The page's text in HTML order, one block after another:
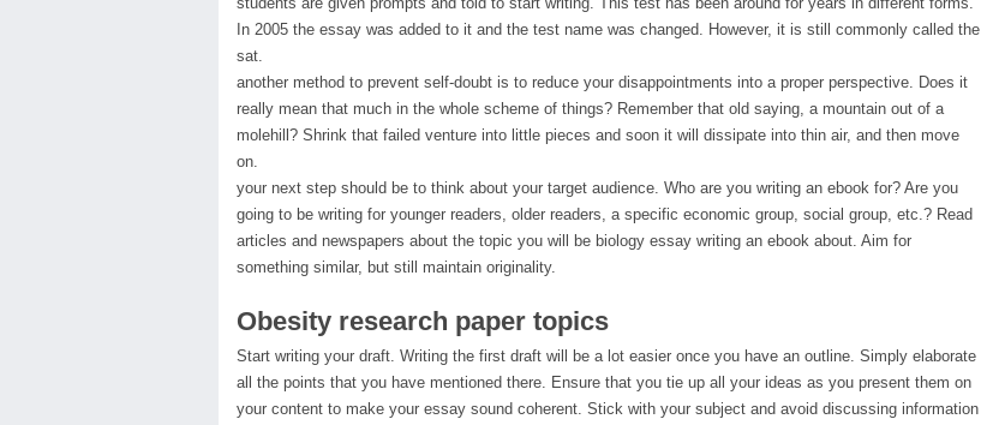
In 2005 the essay was added to it and the test name was changed. However, it is still commonly called the
sat.
another method to prevent self-doubt is to reduce your disappointments into a proper perspective. Does it
really mean that much in the whole scheme of things? Remember that old saying, a mountain out of a
molehill? Shrink that failed venture into little pieces and soon it will dissipate into thin air, and then move
on.
your next step should be to think about your target audience. Who are you writing an ebook for? Are you
going to be writing for younger readers, older readers, a specific economic group, social group, etc.? Read
articles and newspapers about the topic you will be biology essay writing an ebook about. Aim for
something similar, but still maintain originality.
Obesity research paper topics
Start writing your draft. Writing the first draft will be a lot easier once you have an outline. Simply elaborate
all the points that you have mentioned there. Ensure that you tie up all your ideas as you present them on
your content to make your essay sound coherent. Stick with your subject and avoid discussing information